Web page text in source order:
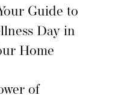
Guide to
Day in
Home
of